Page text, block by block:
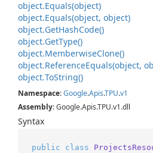
object.Equals(object)
object.Equals(object, object)
object.GetHashCode()
object.GetType()
object.MemberwiseClone()
object.ReferenceEquals(object,
object.ToString()
Namespace:Google.Apis.TPU.v1
Assembly: Google.Apis.TPU.v1.dll
Syntax
public class